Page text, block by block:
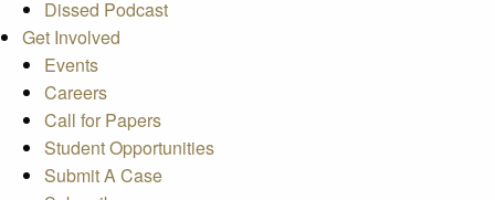
Dissed Podcast
Get Involved
Events
Careers
Call for Papers
Student Opportunities
Submit A Case